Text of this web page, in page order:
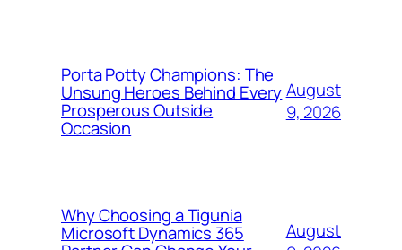
Porta Potty Champions: The
Unsung Heroes Behind Every
Prosperous Outside
Occasion
August
9, 2026
Why Choosing a Tigunia
Microsoft Dynamics 365
August